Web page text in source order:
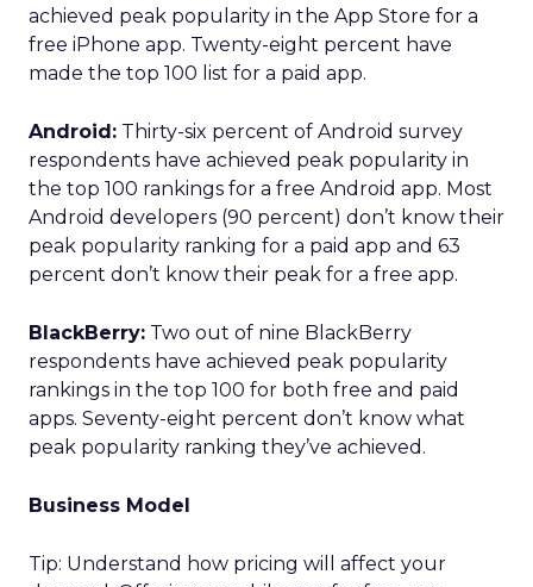
achieved peak popularity in the App Store for a
free iPhone app. Twenty-eight percent have
made the top 100 list for a paid app.
Android: Thirty-six percent of Android survey
respondents have achieved peak popularity in
the top 100 rankings for a free Android app. Most
Android developers (90 percent) don’t know their
peak popularity ranking for a paid app and 63
percent don’t know their peak for a free app.
BlackBerry: Two out of nine BlackBerry
respondents have achieved peak popularity
rankings in the top 100 for both free and paid
apps. Seventy-eight percent don’t know what
peak popularity ranking they’ve achieved.
Business Model
Tip: Understand how pricing will affect your